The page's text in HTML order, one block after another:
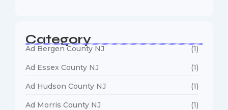
Category
Ad Bergen County NJ (1)
Ad Essex County NJ (1)
Ad Hudson County NJ (1)
Ad Morris County NJ (1)